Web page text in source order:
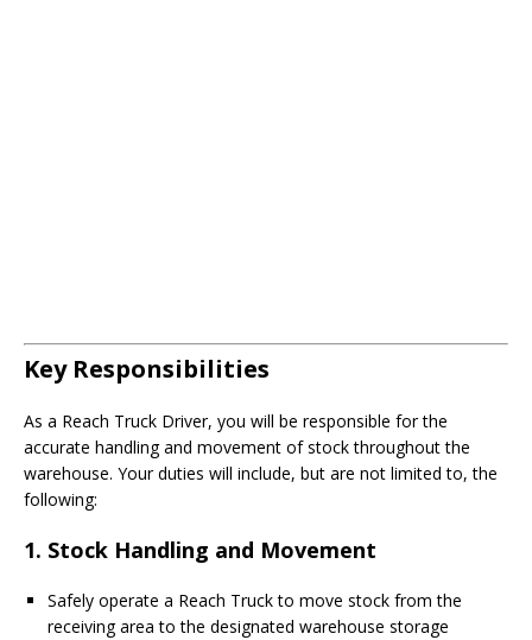
Key Responsibilities
As a Reach Truck Driver, you will be responsible for the
accurate handling and movement of stock throughout the
warehouse. Your duties will include, but are not limited to, the
following:
1. Stock Handling and Movement
Safely operate a Reach Truck to move stock from the
receiving area to the designated warehouse storage